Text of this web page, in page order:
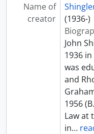
Name of
creator
(1936-)
John
1936
was
and
1956
Law at
in…